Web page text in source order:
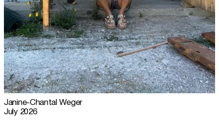
Janine-Chantal Weger
July 2026